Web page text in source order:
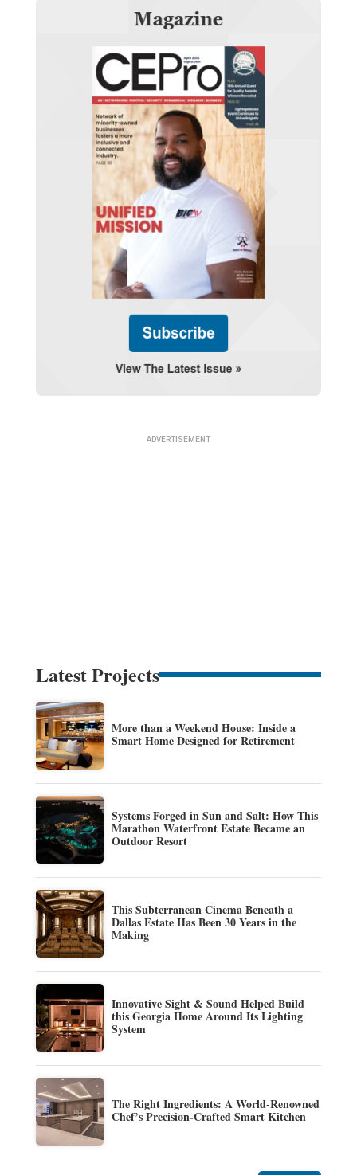
Latest Projects
More than a Weekend House: Inside a
Smart Home Designed for Retirement
Systems Forged in Sun and Salt: How This
Marathon Waterfront Estate Became an
Outdoor Resort
This Subterranean Cinema Beneath a
Dallas Estate Has Been 30 Years in the
Making
Innovative Sight & Sound Helped Build
this Georgia Home Around Its Lighting
System
The Right Ingredients: A World-Renowned
Chef’s Precision-Crafted Smart Kitchen